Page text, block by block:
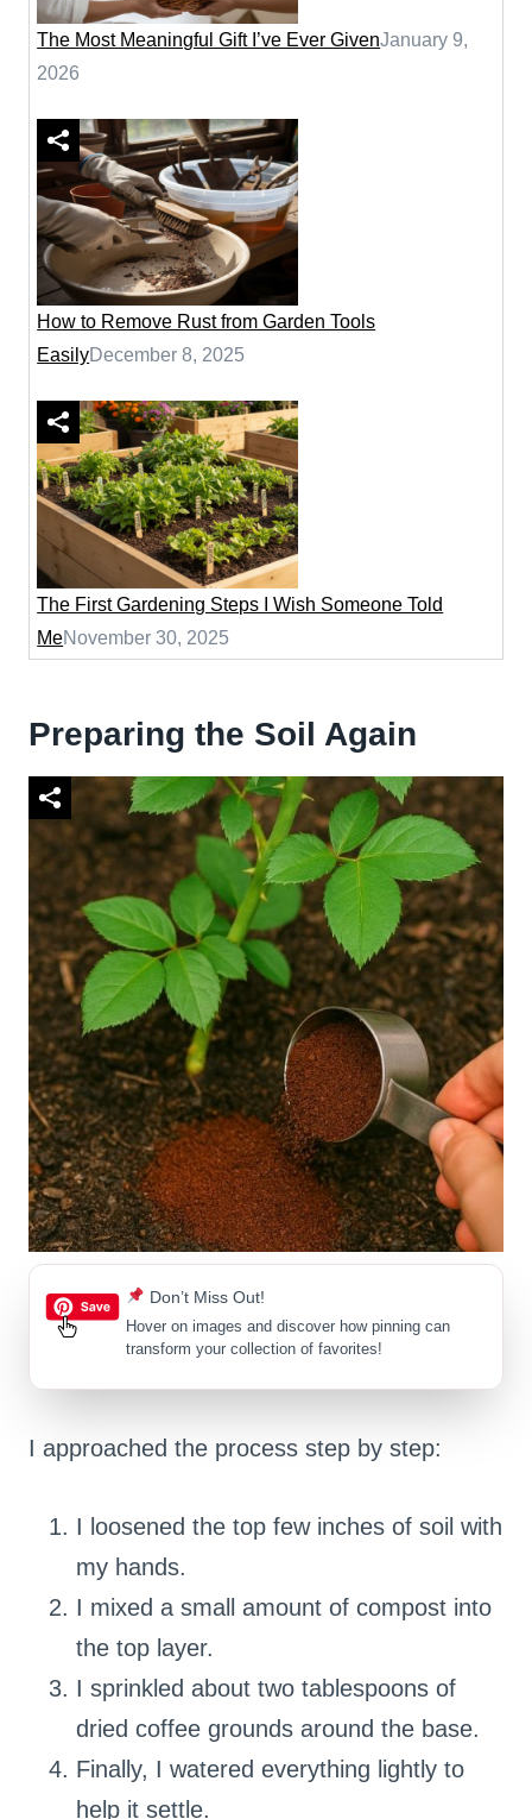
The Most Meaningful Gift I’ve Ever GivenJanuary 9,
2026
How to Remove Rust from Garden Tools
EasilyDecember 8, 2025
The First Gardening Steps I Wish Someone Told
MeNovember 30, 2025
Preparing the Soil Again
Don’t Miss Out!
Hover on images and discover how pinning can
transform your collection of favorites!
I approached the process step by step:
I loosened the top few inches of soil with
my hands.
I mixed a small amount of compost into
the top layer.
I sprinkled about two tablespoons of
dried coffee grounds around the base.
Finally, I watered everything lightly to
help it settle.